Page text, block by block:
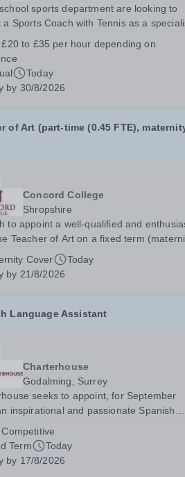
sports department are looking to
Sports Coach with Tennis as a
and dynamic sports department. Sport at
School is at an all-time high and we are...
£20 to £35 per hour depending on
Today
by 30/8/2026
of Art (part-time (0.45 FTE),
Concord College
Shropshire
to appoint a well-qualified and
Teacher of Art on a fixed term
The successful candidate will have
degree with Art as the sole or a
will have the capability to...
Cover
Today
by 21/8/2026
Language Assistant
Charterhouse
Godalming, Surrey
seeks to appoint, for September
inspirational and passionate Spanish
year. This post is a superb opportunity
speaker who is a recent graduate or
Competitive
Term
Today
by 17/8/2026